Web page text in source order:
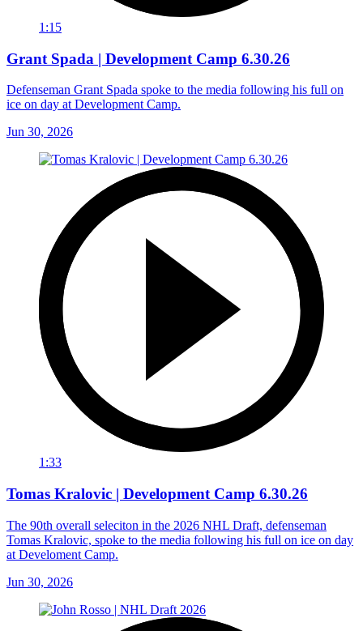
1:15
Grant Spada | Development Camp 6.30.26
Defenseman Grant Spada spoke to the media following his full on
ice on day at Development Camp.
Jun 30, 2026
1:33
Tomas Kralovic | Development Camp 6.30.26
The 90th overall seleciton in the 2026 NHL Draft, defenseman
Tomas Kralovic, spoke to the media following his full on ice on day
at Develoment Camp.
Jun 30, 2026